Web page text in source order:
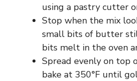
o
using a pastry cutter
Stop when the mix
small bits of butter
bits melt in the oven
Spread evenly on top
bake at 350°F until